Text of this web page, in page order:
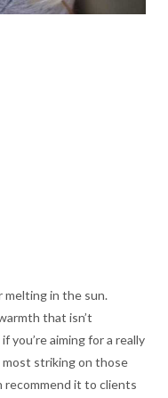
in the sun.
that isn’t
you’re aiming for a really
striking on those
it to clients